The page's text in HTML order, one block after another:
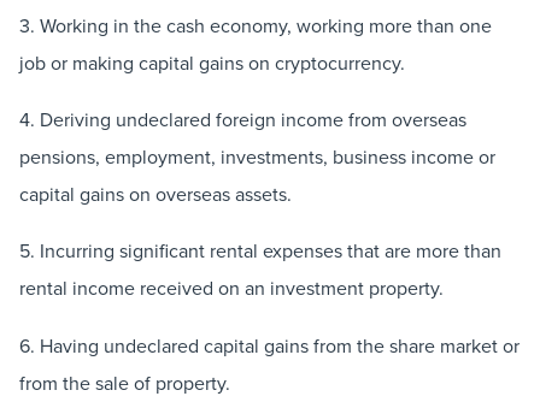
3. Working in the cash economy, working more than one
job or making capital gains on cryptocurrency.
4. Deriving undeclared foreign income from overseas
pensions, employment, investments, business income or
capital gains on overseas assets.
5. Incurring significant rental expenses that are more than
rental income received on an investment property.
6. Having undeclared capital gains from the share market or
from the sale of property.